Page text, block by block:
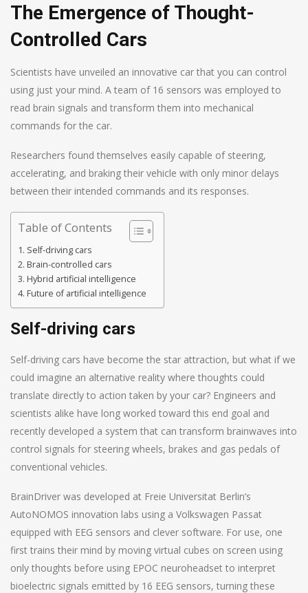
The Emergence of Thought-
Controlled Cars
Scientists have unveiled an innovative car that you can control
using just your mind. A team of 16 sensors was employed to
read brain signals and transform them into mechanical
commands for the car.
Researchers found themselves easily capable of steering,
accelerating, and braking their vehicle with only minor delays
between their intended commands and its responses.
Table of Contents
Self-driving cars
Brain-controlled cars
Hybrid artificial intelligence
Future of artificial intelligence
Self-driving cars
Self-driving cars have become the star attraction, but what if we
could imagine an alternative reality where thoughts could
translate directly to action taken by your car? Engineers and
scientists alike have long worked toward this end goal and
recently developed a system that can transform brainwaves into
control signals for steering wheels, brakes and gas pedals of
conventional vehicles.
BrainDriver was developed at Freie Universitat Berlin’s
AutoNOMOS innovation labs using a Volkswagen Passat
equipped with EEG sensors and clever software. For use, one
first trains their mind by moving virtual cubes on screen using
only thoughts before using EPOC neuroheadset to interpret
bioelectric signals emitted by 16 EEG sensors, turning these